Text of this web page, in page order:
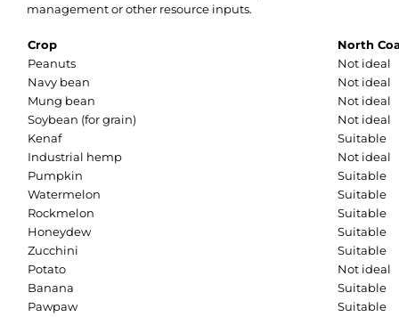
management or other resource inputs.
Crop
North
Peanuts
Not ideal
Navy bean
Not ideal
Mung bean
Not ideal
Soybean (for grain)
Not ideal
Kenaf
Suitable
Industrial hemp
Not ideal
Pumpkin
Suitable
Watermelon
Suitable
Rockmelon
Suitable
Honeydew
Suitable
Zucchini
Suitable
Potato
Not ideal
Banana
Suitable
Pawpaw
Suitable